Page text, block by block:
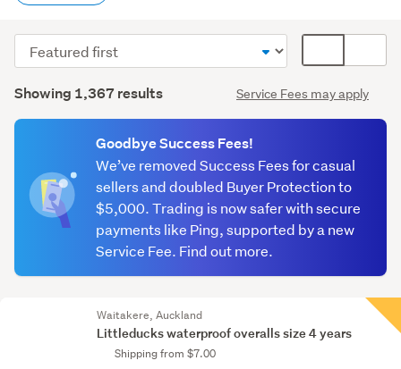
Results
Showing 1,367 results Service Fees may apply
Sort
order
display
We’ve removed Success Fees for casual
sellers and doubled Buyer Protection to
$5,000. Trading is now safer with secure
payments like Ping, supported by a new
Service Fee. Find out more.
Goodbye Success Fees!
Waitakere, Auckland
Littleducks waterproof overalls size 4 years
Shipping from $7.00